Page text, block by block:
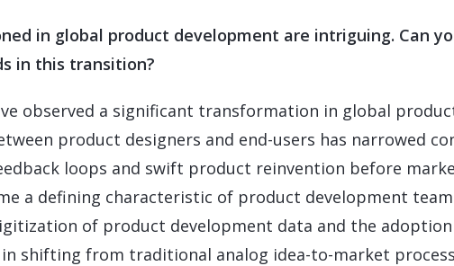
in global product development are intriguing. Can
in this transition?
observed a significant transformation in global
product designers and end-users has narrowed
loops and swift product reinvention before
a defining characteristic of product development
of product development data and the adoption
shifting from traditional analog idea-to-market